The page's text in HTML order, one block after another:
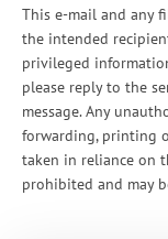
This e-mail and any
the intended
privileged
please reply to the
message. Any
forwarding, printing
taken in reliance on
prohibited and may